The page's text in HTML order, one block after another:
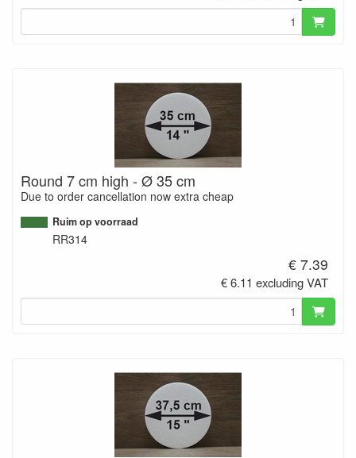
Round 7 cm high - Ø 35 cm
Due to order cancellation now extra cheap
Ruim op voorraad
RR314
€ 7.39
€ 6.11 excluding VAT